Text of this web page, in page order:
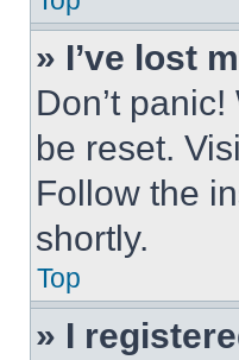
» I’ve lost
Don’t
be reset.
Follow the
shortly.
Top
» I